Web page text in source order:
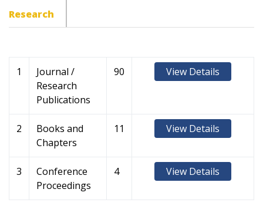
Research
1
Journal /
Research
Publications
90 View Details
2
Books and
Chapters
11 View Details
3
Conference
Proceedings
4 View Details